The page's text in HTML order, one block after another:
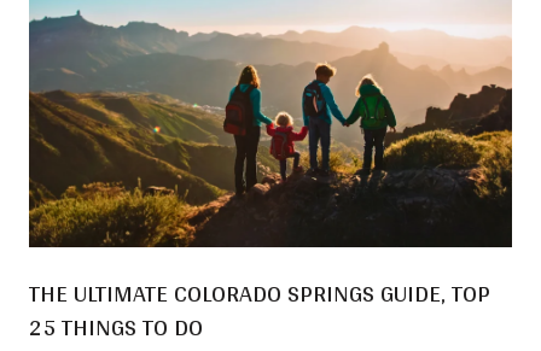
THE ULTIMATE COLORADO SPRINGS GUIDE, TOP
25 THINGS TO DO